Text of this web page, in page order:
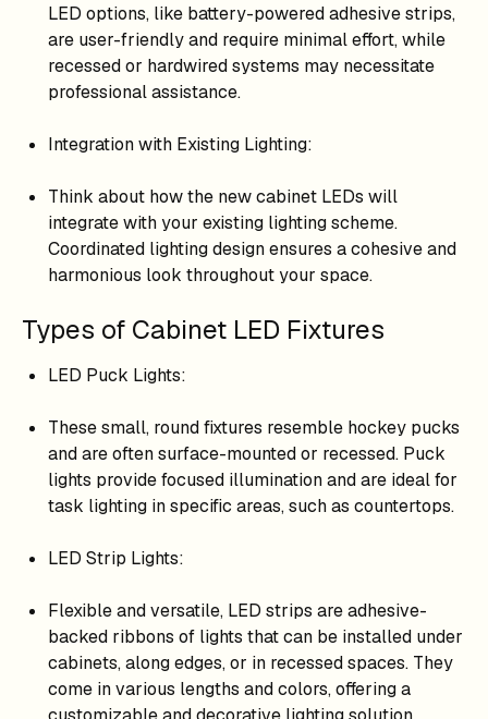
LED options, like battery-powered adhesive strips,
are user-friendly and require minimal effort, while
recessed or hardwired systems may necessitate
professional assistance.
Integration with Existing Lighting:
Think about how the new cabinet LEDs will
integrate with your existing lighting scheme.
Coordinated lighting design ensures a cohesive and
harmonious look throughout your space.
Types of Cabinet LED Fixtures
LED Puck Lights:
These small, round fixtures resemble hockey pucks
and are often surface-mounted or recessed. Puck
lights provide focused illumination and are ideal for
task lighting in specific areas, such as countertops.
LED Strip Lights:
Flexible and versatile, LED strips are adhesive-
backed ribbons of lights that can be installed under
cabinets, along edges, or in recessed spaces. They
come in various lengths and colors, offering a